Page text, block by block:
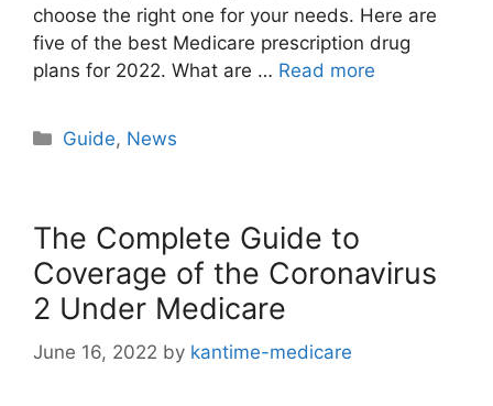
choose the right one for your needs. Here are
five of the best Medicare prescription drug
plans for 2022. What are … Read more
Categories
Guide, News
The Complete Guide to
Coverage of the Coronavirus
2 Under Medicare
June 16, 2022 by kantime-medicare